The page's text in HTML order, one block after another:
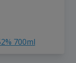
700ml